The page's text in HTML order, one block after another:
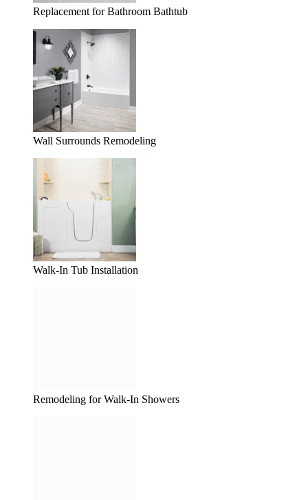
Replacement for Bathroom Bathtub
Wall Surrounds Remodeling
Walk-In Tub Installation
Remodeling for Walk-In Showers